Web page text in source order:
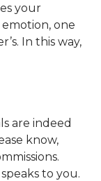
your
emotion, one
In this way,
are indeed
know,
to you.